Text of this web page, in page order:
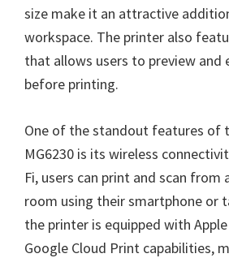
size make it an attractive
workspace. The printer also
that allows users to preview and
before printing.
One of the standout features of
MG6230 is its wireless
Fi, users can print and scan from
room using their smartphone or
the printer is equipped with
Google Cloud Print capabilities,